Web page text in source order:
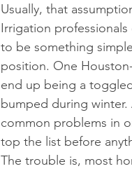
Usually, that
Irrigation
to be something
position. One
end up being a
bumped during winter.
common problems in
top the list before
The trouble is, most